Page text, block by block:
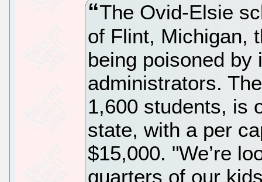
The Ovid-Elsie
of Flint, Michigan,
being poisoned by
administrators.
1,600 students, is
state, with a per
$15,000. "We’re
quarters of our